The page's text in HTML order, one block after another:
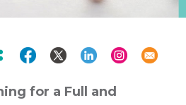
for a Full and